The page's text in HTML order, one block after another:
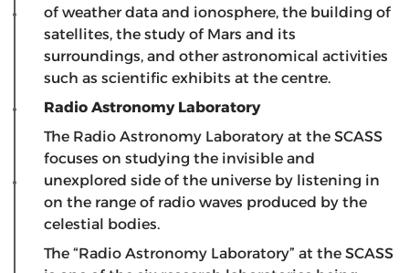
of weather data and ionosphere, the building of
satellites, the study of Mars and its
surroundings, and other astronomical activities
such as scientific exhibits at the centre.
Radio Astronomy Laboratory
The Radio Astronomy Laboratory at the SCASS
focuses on studying the invisible and
unexplored side of the universe by listening in
on the range of radio waves produced by the
celestial bodies.
The “Radio Astronomy Laboratory” at the SCASS